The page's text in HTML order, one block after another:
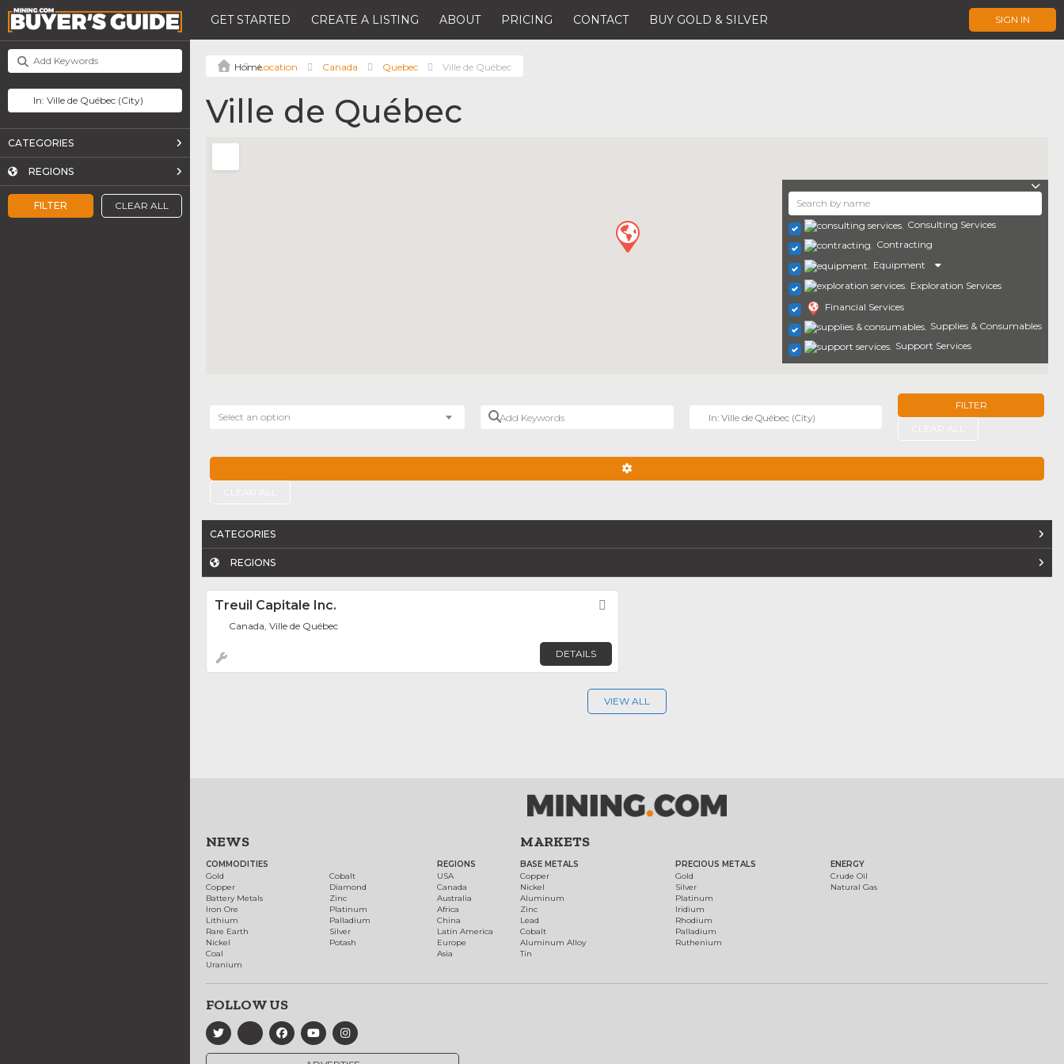
GET STARTED CREATE A LISTING ABOUT PRICING CONTACT BUY GOLD & SILVER SIGN IN
FILTER CLEAR ALL
CATEGORIES
REGIONS
Location Canada Quebec Ville de Québec
Ville de Québec
Consulting Services
Contracting
Equipment
Exploration Services
Financial Services
Supplies & Consumables
Support Services
Select an option
Add Keywords
FILTER
CATEGORIES
REGIONS
Treuil Capitale Inc.
Canada, Ville de Québec
DETAILS
VIEW ALL
NEWS
COMMODITIES
Gold
Copper
Battery Metals
Iron Ore
Lithium
Rare Earth
Nickel
Coal
Uranium
Cobalt
Diamond
Zinc
Platinum
Palladium
Silver
Potash
REGIONS
USA
Canada
Australia
Africa
China
Latin America
Europe
Asia
MARKETS
BASE METALS
Copper
Nickel
Aluminum
Zinc
Lead
Cobalt
Aluminum Alloy
Tin
PRECIOUS METALS
Gold
Silver
Platinum
Iridium
Rhodium
Palladium
Ruthenium
ENERGY
Crude Oil
Natural Gas
FOLLOW US